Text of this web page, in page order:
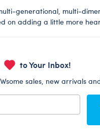
generational, multi-
on adding a little more
to Your Inbox!
sales, new arrivals